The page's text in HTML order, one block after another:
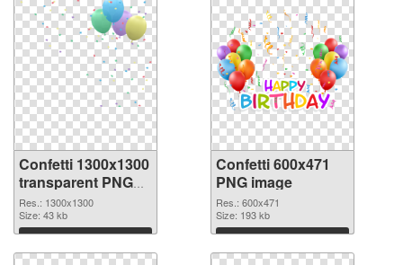
Confetti 1300x1300
transparent PNG
graphic
Res.: 1300x1300
Size: 43 kb
Download
Confetti 600x471
PNG image
Res.: 600x471
Size: 193 kb
Download